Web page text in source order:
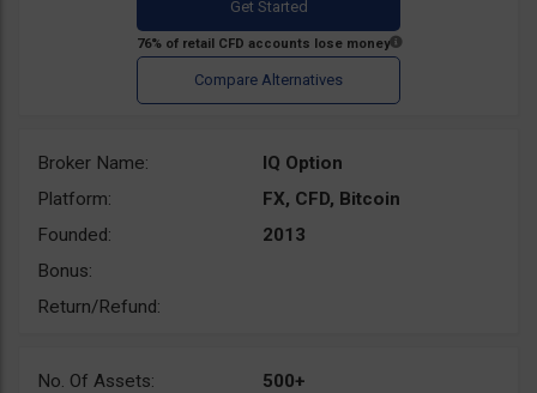
Broker Name:
IQ Option
Platform:
FX, CFD, Bitcoin
Founded:
2013
Bonus:
Return/Refund:
No. Of Assets:
500+